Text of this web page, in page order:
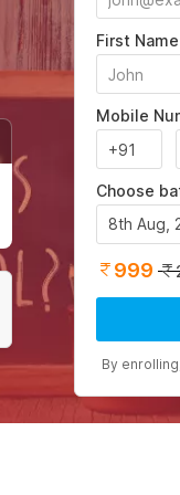
First Name
Mobile
Choose
8th Aug,
999
By